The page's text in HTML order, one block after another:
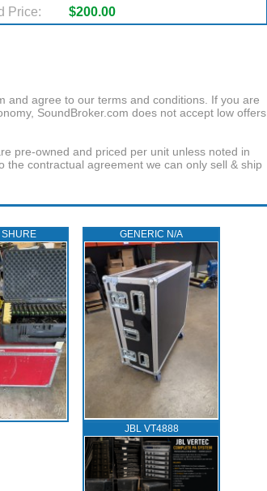
Price:
$200.00
and agree to our terms and conditions. If you are
SoundBroker.com does not accept low offers
pre-owned and priced per unit unless noted in
contractual agreement we can only sell & ship
GENERIC N/A
JBL VT4888